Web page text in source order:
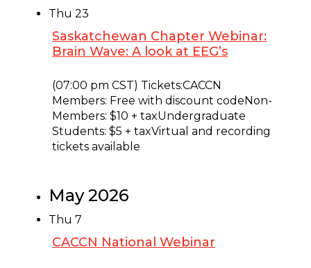
Thu 23
Saskatchewan Chapter Webinar:
Brain Wave: A look at EEG’s
(07:00 pm CST) Tickets:CACCN
Members: Free with discount codeNon-
Members: $10 + taxUndergraduate
Students: $5 + taxVirtual and recording
tickets available
May 2026
Thu 7
CACCN National Webinar